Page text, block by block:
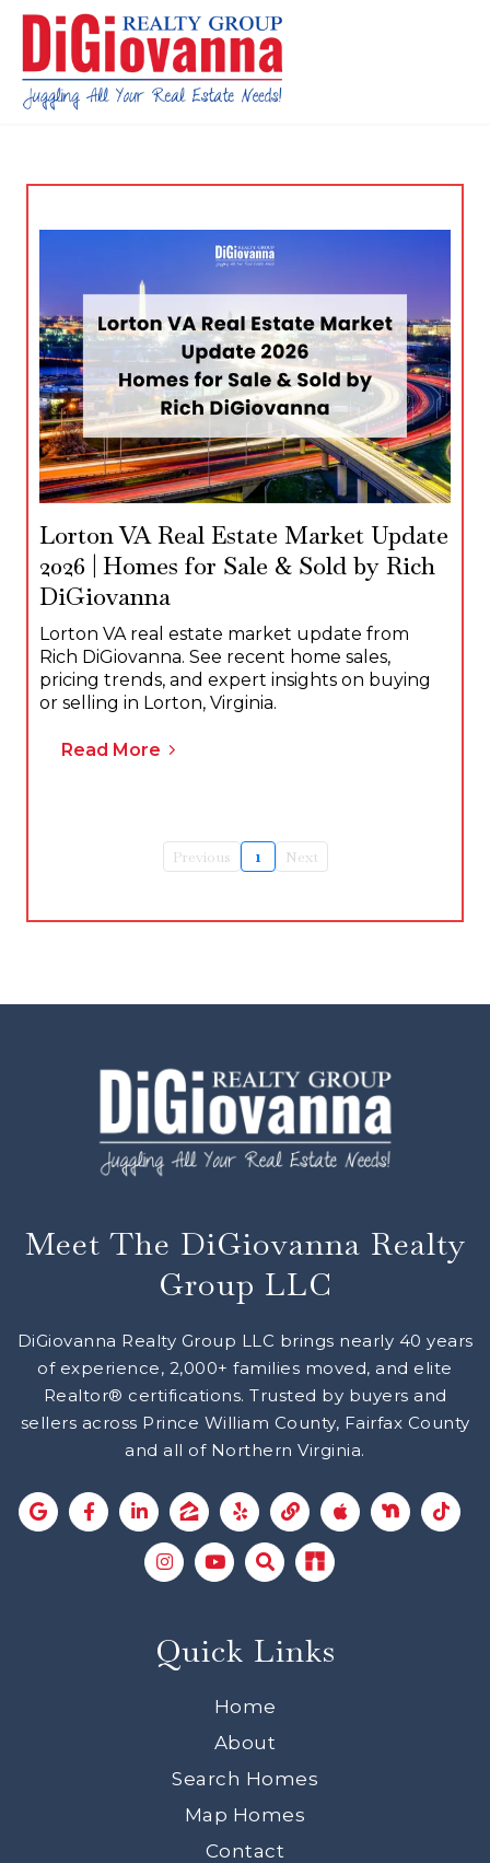
Lorton VA Real Estate Market Update
2026 | Homes for Sale & Sold by Rich
DiGiovanna
Lorton VA real estate market update from
Rich DiGiovanna. See recent home sales,
pricing trends, and expert insights on buying
or selling in Lorton, Virginia.
Read More
Previous 1 Next
Meet The DiGiovanna Realty
Group LLC
DiGiovanna Realty Group LLC brings nearly 40 years
of experience, 2,000+ families moved, and elite
Realtor® certifications. Trusted by buyers and
sellers across Prince William County, Fairfax County
and all of Northern Virginia.
Quick Links
Home
About
Search Homes
Map Homes
Contact